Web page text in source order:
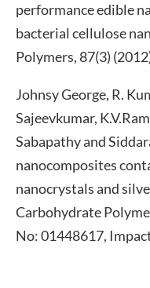
performance edible
bacterial cellulose
Polymers, 87(3)
Johnsy George, R.
Sajeevkumar,
Sabapathy and
nanocomposites
nanocrystals and
Carbohydrate
No: 01448617,